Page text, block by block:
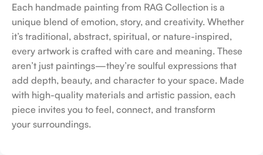
Each handmade painting from RAG Collection is a
unique blend of emotion, story, and creativity. Whether
it’s traditional, abstract, spiritual, or nature-inspired,
every artwork is crafted with care and meaning. These
aren’t just paintings—they’re soulful expressions that
add depth, beauty, and character to your space. Made
with high-quality materials and artistic passion, each
piece invites you to feel, connect, and transform
your surroundings.